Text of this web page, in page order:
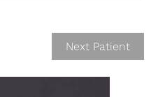
Next Patient